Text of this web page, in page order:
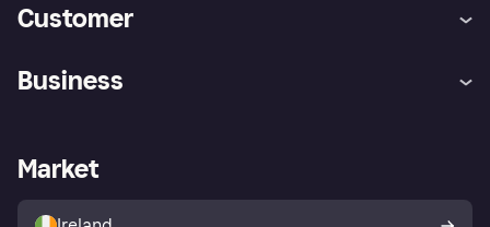
Customer
Store Directory
Buyer protection policy
Your right of withdrawal
Business
Business log in
Market